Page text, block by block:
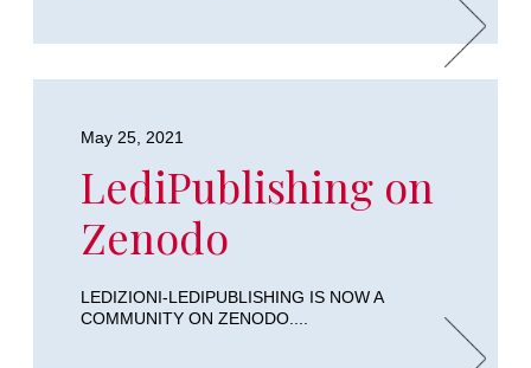
May 25, 2021
LediPublishing on
Zenodo
LEDIZIONI-LEDIPUBLISHING IS NOW A
COMMUNITY ON ZENODO....